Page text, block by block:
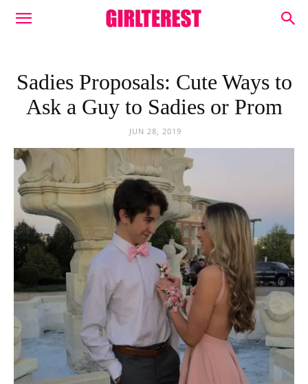
Sadies Proposals: Cute Ways to
Ask a Guy to Sadies or Prom
JUN 28, 2019